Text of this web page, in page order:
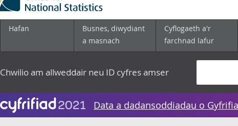
Hafan
Busnes, diwydiant
a masnach
Cyflogaeth a'r
farchnad lafur
Chwilio am allweddair neu ID cyfres amser
Data a dadansoddiadau o